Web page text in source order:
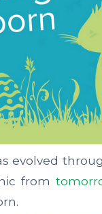
evolved
from